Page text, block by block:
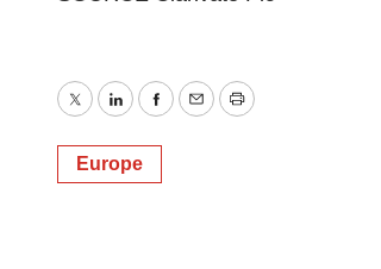
TwitterLinkedInFacebook
EmailPrint
Europe